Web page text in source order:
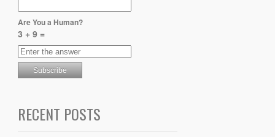
Are You a Human?
3 + 9 =
RECENT POSTS